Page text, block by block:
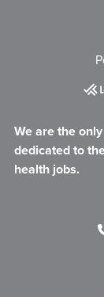
We are the
dedicated to
health jobs.